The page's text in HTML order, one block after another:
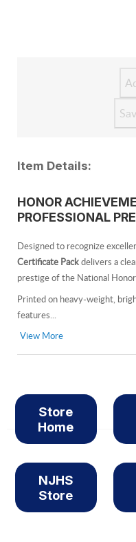
Item Details:
HONOR
PROFESSIONAL
Designed to recognize
Certificate Packdelivers a
prestige of the National
Printed on heavy-weight,
features...
View More
Store
Home
NJHS
Store